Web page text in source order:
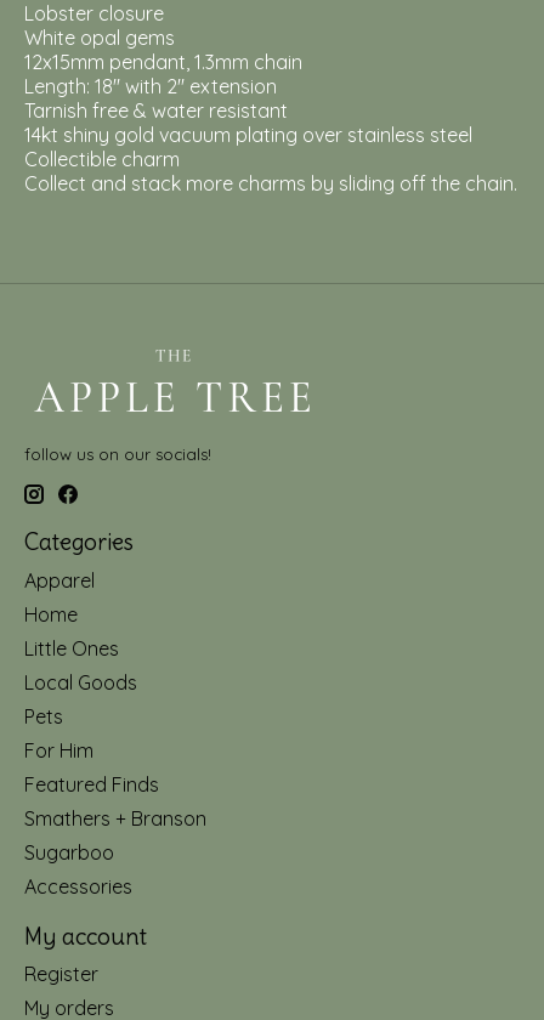
Lobster closure
White opal gems
12x15mm pendant, 1.3mm chain
Length: 18'' with 2'' extension
Tarnish free & water resistant
14kt shiny gold vacuum plating over stainless steel
Collectible charm
Collect and stack more charms by sliding off the chain.
follow us on our socials!
Categories
Apparel
Home
Little Ones
Local Goods
Pets
For Him
Featured Finds
Smathers + Branson
Sugarboo
Accessories
My account
Register
My orders